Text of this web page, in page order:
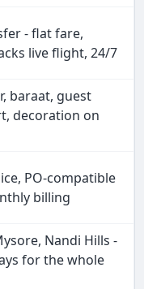
- flat fare,
live flight, 24/7
baraat, guest
decoration on
PO-compatible
billing
Nandi Hills -
for the whole